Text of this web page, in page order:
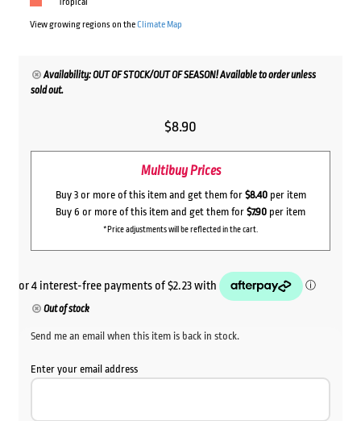
Tropical
View growing regions on theClimate Map
Availability: OUT OF STOCK/OUT OF SEASON! Available to order unless
sold out.
$8.90
Multibuy Prices
Buy 3 or more of this item and get them for $8.40per item
Buy 6 or more of this item and get them for $7.90 per item
*Price adjustments will be reflected in the cart.
Out of stock
Send me an email when this item is back in stock.
Enter your email address